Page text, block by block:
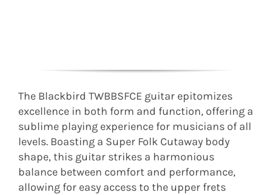
The Blackbird TWBBSFCE guitar epitomizes
excellence in both form and function, offering a
sublime playing experience for musicians of all
levels. Boasting a Super Folk Cutaway body
shape, this guitar strikes a harmonious
balance between comfort and performance,
allowing for easy access to the upper frets